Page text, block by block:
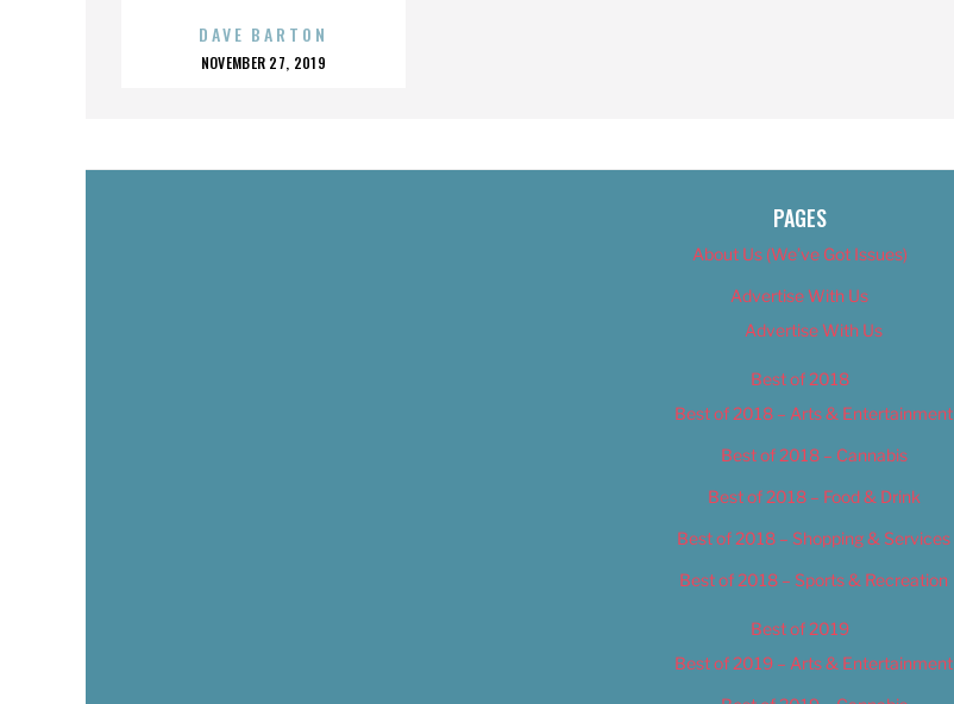
DAVE BARTON
POSTED
NOVEMBER 27, 2019
PAGES
About Us (We’ve Got Issues)
Advertise With Us
Advertise With Us
Best of 2018
Best of 2018 – Arts & Entertainment
Best of 2018 – Cannabis
Best of 2018 – Food & Drink
Best of 2018 – Shopping & Services
Best of 2018 – Sports & Recreation
Best of 2019
Best of 2019 – Arts & Entertainment